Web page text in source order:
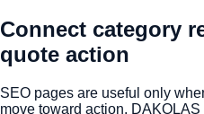
Connect category
quote action
SEO pages are useful only
move toward action.